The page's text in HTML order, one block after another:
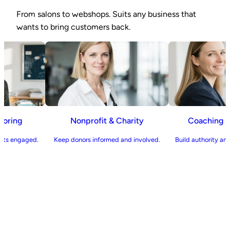
From salons to webshops. Suits any business that
wants to bring customers back.
& Tutoring
parents engaged.
Nonprofit & Charity
Keep donors informed and involved. Build